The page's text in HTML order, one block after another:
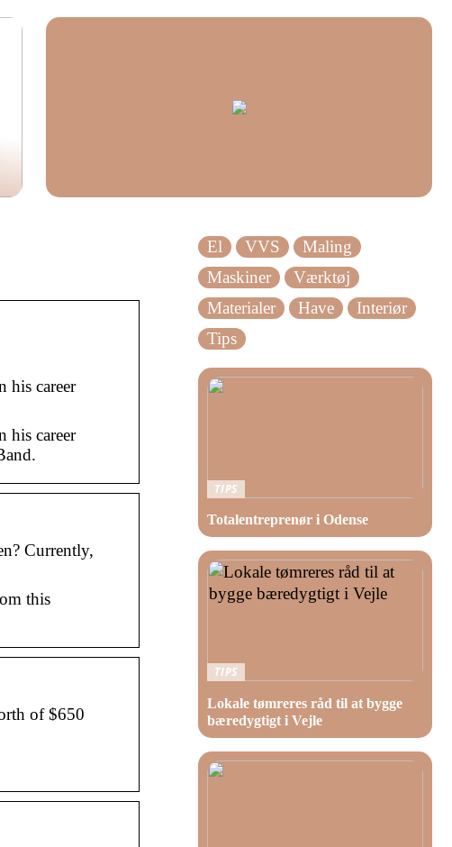
his career
his career
Currently,
this
of $650
El VVS
Maling
Maskiner
Værktøj
Materialer
Have
Interiør
Tips
TIPS
Totalentreprenør i Odense
TIPS
Lokale tømreres råd til at bygge
bæredygtigt i Vejle